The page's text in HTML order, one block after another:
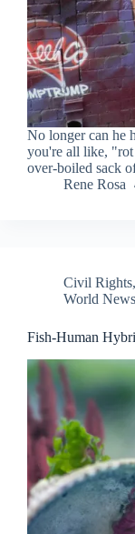
No longer can he
you're all like, "rot
over-boiled sack
Rene Rosa
Civil Rights,
World News
Fish-Human